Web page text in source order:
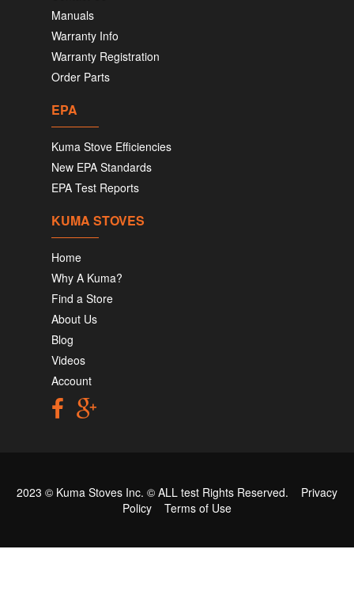
Manuals
Warranty Info
Warranty Registration
Order Parts
EPA
Kuma Stove Efficiencies
New EPA Standards
EPA Test Reports
KUMA STOVES
Home
Why A Kuma?
Find a Store
About Us
Blog
Videos
Account
2023 © Kuma Stoves Inc. © ALL test Rights Reserved. Privacy
Policy
Terms of Use